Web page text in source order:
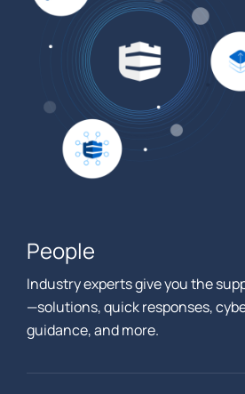
People
Industry experts give you the
—solutions, quick responses,
guidance, and more.